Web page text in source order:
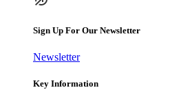
Sign Up For Our Newsletter
Newsletter
Key Information